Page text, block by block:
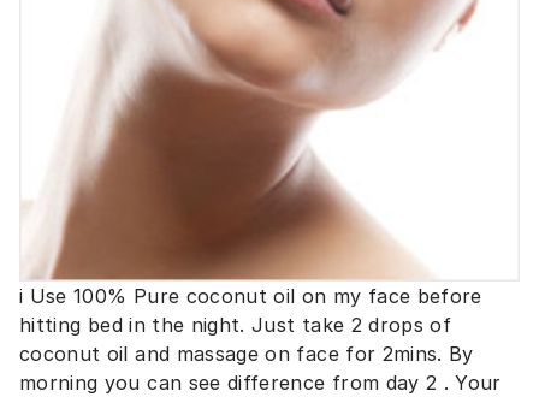
i Use 100% Pure coconut oil on my face before
hitting bed in the night. Just take 2 drops of
coconut oil and massage on face for 2mins. By
morning you can see difference from day 2 . Your